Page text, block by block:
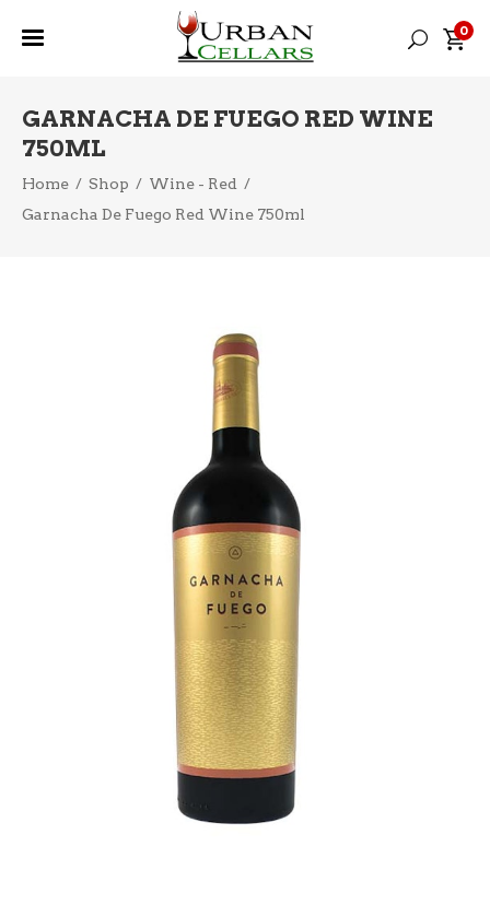
0
GARNACHA DE FUEGO RED WINE
750ML
Home / Shop / Wine - Red /
Garnacha De Fuego Red Wine 750ml